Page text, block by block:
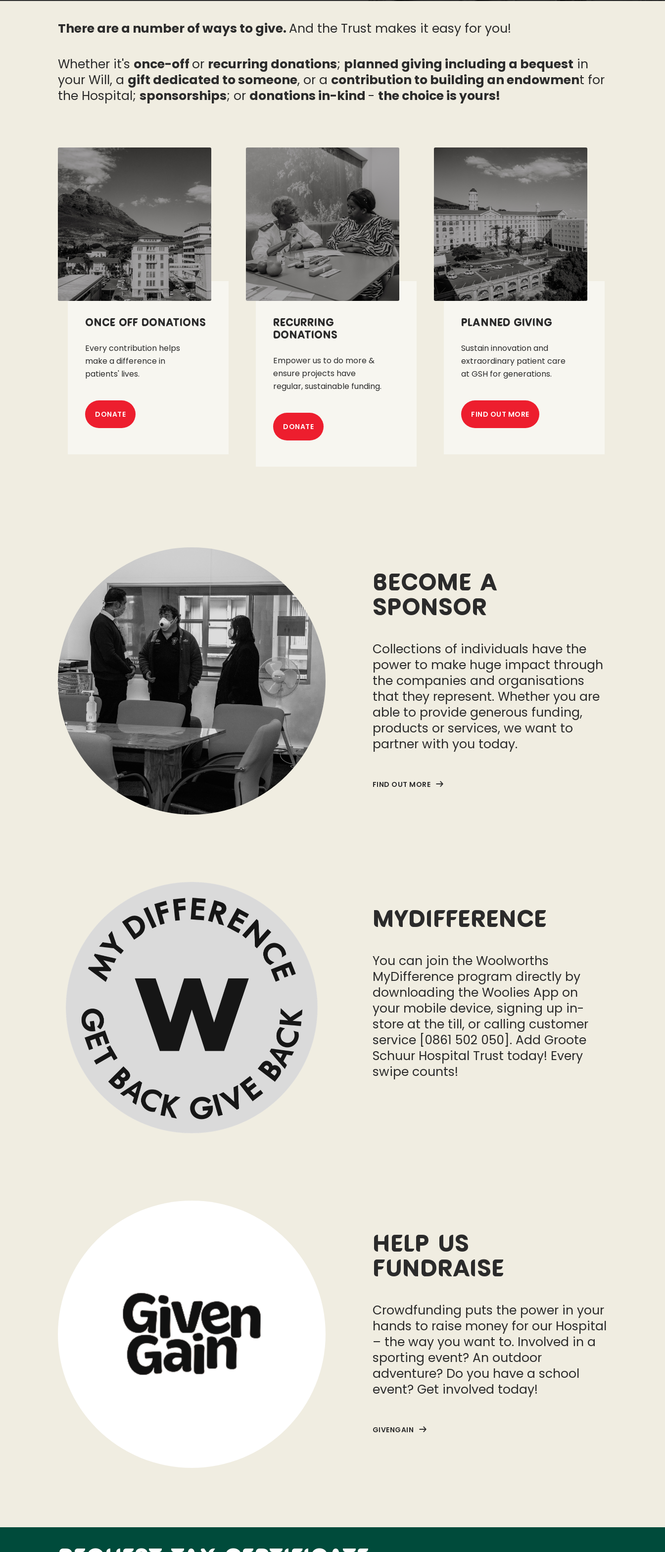
There are a number of ways to give. And the Trust makes it easy for you!
Whether it's once-off or recurring donations; planned giving including a bequest in
your Will, a gift dedicated to someone, or a contribution to building an endowment for
the Hospital; sponsorships; or donations in-kind - the choice is yours!
Once off Donations
Every contribution helps
make a difference in
patients' lives.
DONATE
Recurring
Donations
Empower us to do more &
ensure projects have
regular, sustainable funding.
DONATE
Planned Giving
Sustain innovation and
extraordinary patient care
at GSH for generations.
FIND OUT MORE
Become a
Sponsor
Collections of individuals have the
power to make huge impact through
the companies and organisations
that they represent. Whether you are
able to provide generous funding,
products or services, we want to
partner with you today.
FIND OUT MORE
MyDifference
You can join the Woolworths
MyDifference program directly by
downloading the Woolies App on
your mobile device, signing up in-
store at the till, or calling customer
service [0861 502 050]. Add Groote
Schuur Hospital Trust today! Every
swipe counts!
Help us
Fundraise
Crowdfunding puts the power in your
hands to raise money for our Hospital
– the way you want to. Involved in a
sporting event? An outdoor
adventure? Do you have a school
event? Get involved today!
GIVENGAIN